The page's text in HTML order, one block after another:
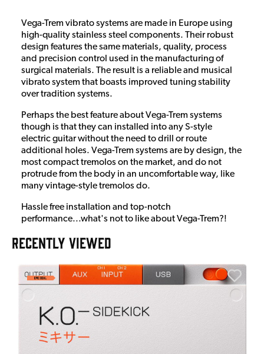
Vega-Trem vibrato systems are made in Europe using
high-quality stainless steel components. Their robust
design features the same materials, quality, process
and precision control used in the manufacturing of
surgical materials. The result is a reliable and musical
vibrato system that boasts improved tuning stability
over tradition systems.
Perhaps the best feature about Vega-Trem systems
though is that they can installed into any S-style
electric guitar without the need to drill or route
additional holes. Vega-Trem systems are by design, the
most compact tremolos on the market, and do not
protrude from the body in an uncomfortable way, like
many vintage-style tremolos do.
Hassle free installation and top-notch
performance...what's not to like about Vega-Trem?!
RECENTLY VIEWED